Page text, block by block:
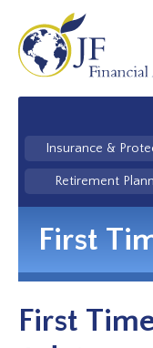
Insurance &
Retirement
First
First